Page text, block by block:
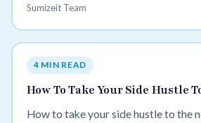
Sumizeit Team
4 MIN READ
How To Take Your Side Hustle
How to take your side hustle to the